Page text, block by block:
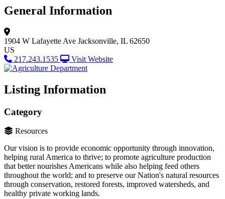
General Information
1904 W Lafayette Ave Jacksonville, IL 62650
US
217.243.1535
Visit Website
Listing Information
Category
Resources
Our vision is to provide economic opportunity through innovation,
helping rural America to thrive; to promote agriculture production
that better nourishes Americans while also helping feed others
throughout the world; and to preserve our Nation's natural resources
through conservation, restored forests, improved watersheds, and
healthy private working lands.